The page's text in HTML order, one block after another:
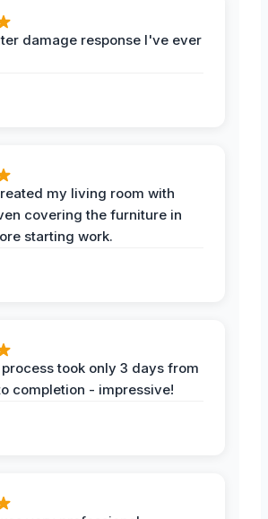
damage response I've ever
my living room with
covering the furniture in
starting work.
took only 3 days from
completion - impressive!